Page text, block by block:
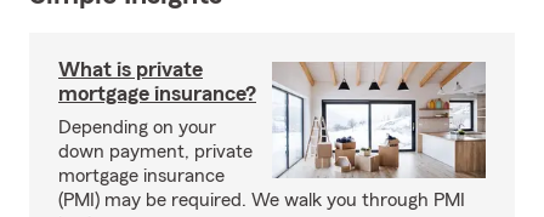
What is private
mortgage insurance?
Depending on your
down payment, private
mortgage insurance
(PMI) may be required. We walk you through PMI